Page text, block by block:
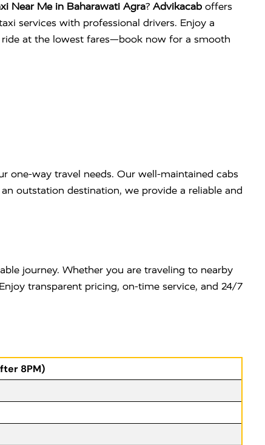
Near Me in Baharawati Agra? Advikacab offers
services with professional drivers. Enjoy a
at the lowest fares—book now for a smooth
one-way travel needs. Our well-maintained cabs
outstation destination, we provide a reliable and
journey. Whether you are traveling to nearby
transparent pricing, on-time service, and 24/7
8PM)